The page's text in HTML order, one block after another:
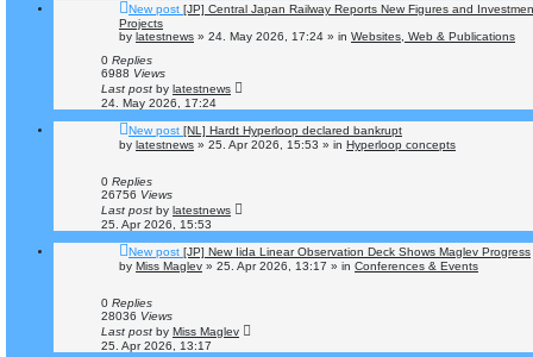
New post [JP] Central Japan Railway Reports New Figures and
Projects
by latestnews » 24. May 2026, 17:24 » in Websites, Web & Publications
0 Replies
6988 Views
Last post by latestnews
24. May 2026, 17:24
New post [NL] Hardt Hyperloop declared bankrupt
by latestnews » 25. Apr 2026, 15:53 » in Hyperloop concepts
0 Replies
26756 Views
Last post by latestnews
25. Apr 2026, 15:53
New post [JP] New Iida Linear Observation Deck Shows Maglev Progress
by Miss Maglev » 25. Apr 2026, 13:17 » in Conferences & Events
0 Replies
28036 Views
Last post by Miss Maglev
25. Apr 2026, 13:17